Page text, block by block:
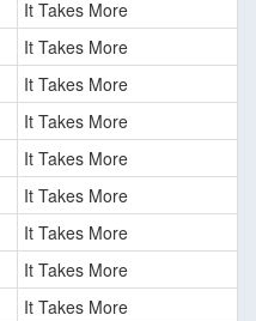
It Takes More
It Takes More
It Takes More
It Takes More
It Takes More
It Takes More
It Takes More
It Takes More
It Takes More